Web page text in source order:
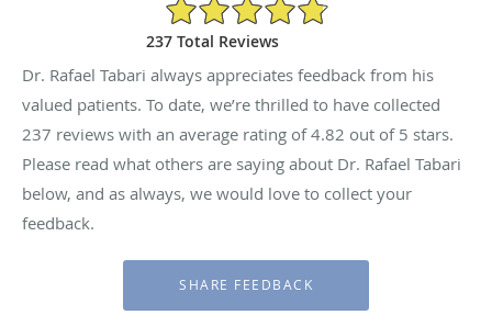
237 Total Reviews
Dr. Rafael Tabari always appreciates feedback from his
valued patients. To date, we’re thrilled to have collected
237 reviews with an average rating of4.82 out of 5 stars.
Please read what others are saying about Dr. Rafael Tabari
below, and as always, we would love to collect your
feedback.